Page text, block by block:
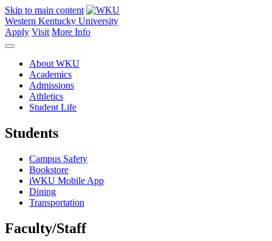
Skip to main content
Western Kentucky University
Apply Visit More Info
About WKU
Academics
Admissions
Athletics
Student Life
Students
Campus Safety
Bookstore
iWKU Mobile App
Dining
Transportation
Faculty/Staff